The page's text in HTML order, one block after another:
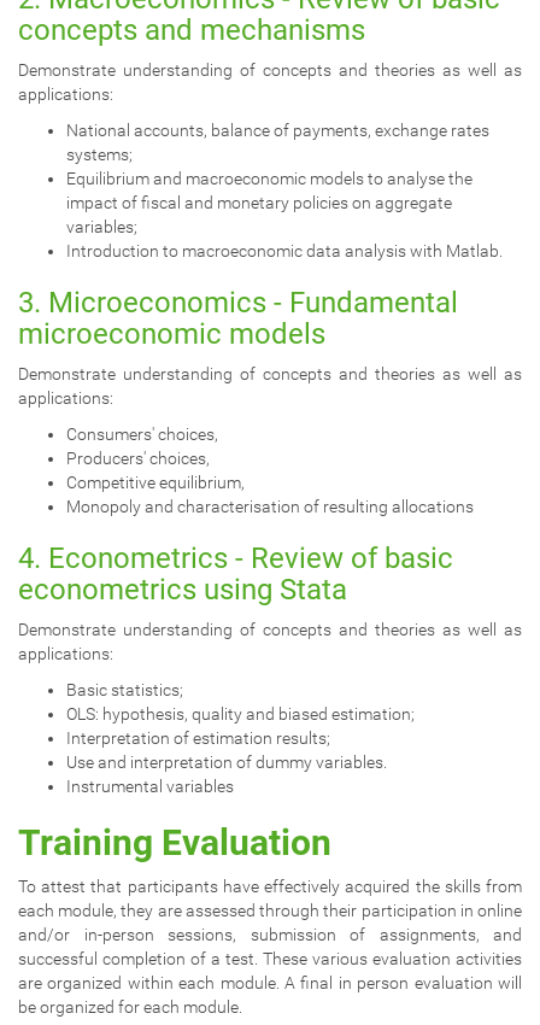
concepts and mechanisms
Demonstrate understanding of concepts and theories as well as
applications:
National accounts, balance of payments, exchange rates
systems;
Equilibrium and macroeconomic models to analyse the
impact of fiscal and monetary policies on aggregate
variables;
Introduction to macroeconomic data analysis with Matlab.
3. Microeconomics - Fundamental
microeconomic models
Demonstrate understanding of concepts and theories as well as
applications:
Consumers' choices,
Producers' choices,
Competitive equilibrium,
Monopoly and characterisation of resulting allocations
4. Econometrics - Review of basic
econometrics using Stata
Demonstrate understanding of concepts and theories as well as
applications:
Basic statistics;
OLS: hypothesis, quality and biased estimation;
Interpretation of estimation results;
Use and interpretation of dummy variables.
Instrumental variables
Training Evaluation
To attest that participants have effectively acquired the skills from
each module, they are assessed through their participation in online
and/or in-person sessions, submission of assignments, and
successful completion of a test. These various evaluation activities
are organized within each module. A final in person evaluation will
be organized for each module.